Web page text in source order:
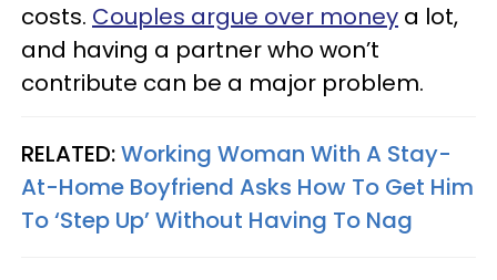
costs. Couples argue over money a lot,
and having a partner who won’t
contribute can be a major problem.
RELATED:Working Woman With A Stay-
At-Home Boyfriend Asks How To Get Him
To ‘Step Up’ Without Having To Nag